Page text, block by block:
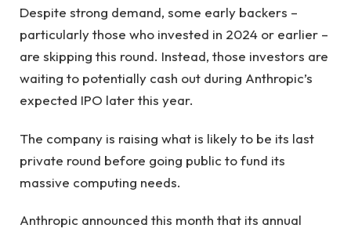
Despite strong demand, some early backers –
particularly those who invested in 2024 or earlier –
are skipping this round. Instead, those investors are
waiting to potentially cash out during Anthropic’s
expected IPO later this year.
The company is raising what is likely to be its last
private round before going public to fund its
massive computing needs.
Anthropic announced this month that its annual